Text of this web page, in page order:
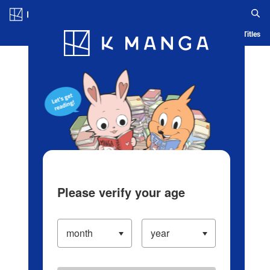
Blog App Ranking History Serialized Titles
Please verify your age